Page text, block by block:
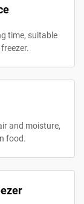
time, suitable
and moisture,
food.